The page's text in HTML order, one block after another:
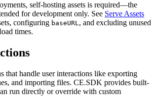
self-hosting assets is required—the
for development only. See Serve Assets
configuring baseURL, and excluding unused
times.
that handle user interactions like exporting
and importing files. CE.SDK provides built-
run directly or override with custom